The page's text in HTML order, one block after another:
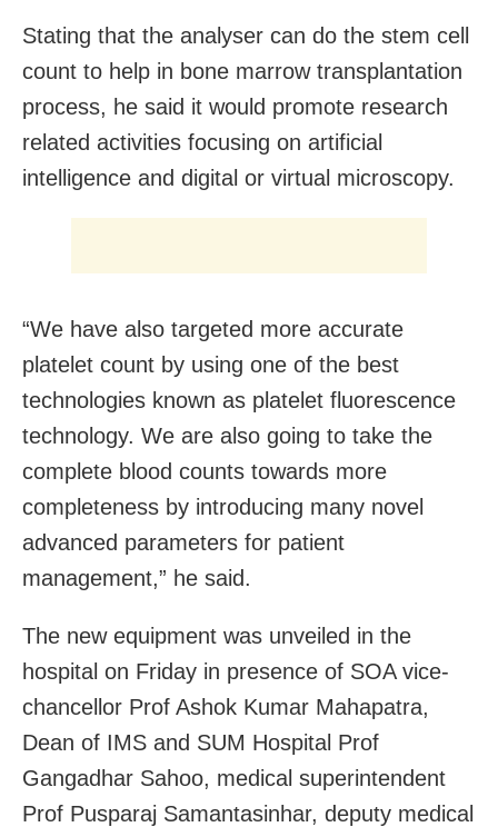
Stating that the analyser can do the stem cell
count to help in bone marrow transplantation
process, he said it would promote research
related activities focusing on artificial
intelligence and digital or virtual microscopy.
“We have also targeted more accurate
platelet count by using one of the best
technologies known as platelet fluorescence
technology. We are also going to take the
complete blood counts towards more
completeness by introducing many novel
advanced parameters for patient
management,” he said.
The new equipment was unveiled in the
hospital on Friday in presence of SOA vice-
chancellor Prof Ashok Kumar Mahapatra,
Dean of IMS and SUM Hospital Prof
Gangadhar Sahoo, medical superintendent
Prof Pusparaj Samantasinhar, deputy medical